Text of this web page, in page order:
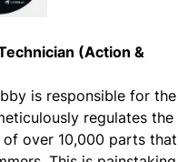
(Action &
is responsible for the
regulates the
over 10,000 parts that